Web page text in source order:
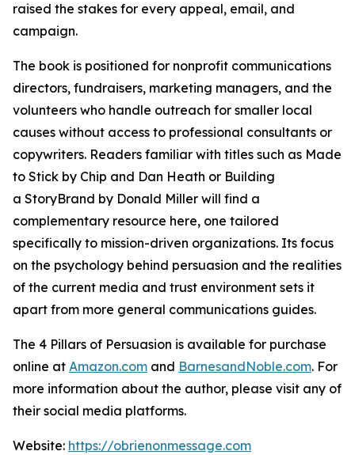
raised the stakes for every appeal, email, and
campaign.
The book is positioned for nonprofit communications
directors, fundraisers, marketing managers, and the
volunteers who handle outreach for smaller local
causes without access to professional consultants or
copywriters. Readers familiar with titles such as Made
to Stick by Chip and Dan Heath or Building
a StoryBrand by Donald Miller will find a
complementary resource here, one tailored
specifically to mission-driven organizations. Its focus
on the psychology behind persuasion and the realities
of the current media and trust environment sets it
apart from more general communications guides.
The 4 Pillars of Persuasion is available for purchase
online at Amazon.com and BarnesandNoble.com. For
more information about the author, please visit any of
their social media platforms.
Website: https://obrienonmessage.com